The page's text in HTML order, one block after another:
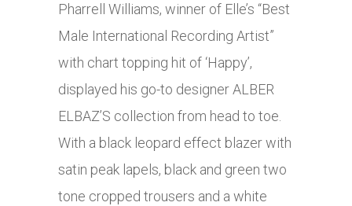
Pharrell Williams, winner of Elle’s “Best
Male International Recording Artist”
with chart topping hit of ‘Happy’,
displayed his go-to designer ALBER
ELBAZ’S collection from head to toe.
With a black leopard effect blazer with
satin peak lapels, black and green two
tone cropped trousers and a white